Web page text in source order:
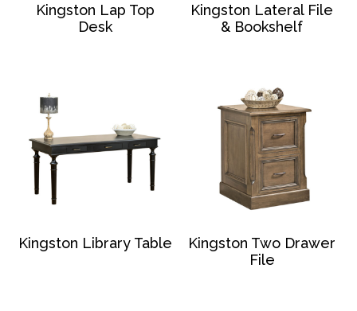
Kingston Lap Top
Desk
Kingston Lateral File
& Bookshelf
Kingston Library Table
Kingston Two Drawer
File